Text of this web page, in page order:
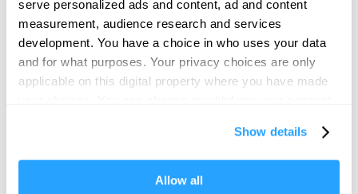
serve personalized ads and content, ad and content
measurement, audience research and services
development. You have a choice in who uses your data
and for what purposes. Your privacy choices are only
applicable on this digital property where you have made
If you allow, we would also like to:
Show details
Allow all
Plymouth!
Complete our short survey below to
enter our free draw, and be in with a
chance of winning a luxury two-night
Enter now